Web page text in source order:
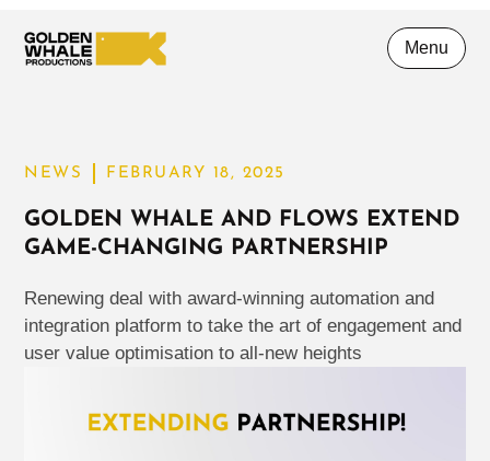
Menu
NEWS FEBRUARY 18, 2025
GOLDEN WHALE AND FLOWS EXTEND
GAME-CHANGING PARTNERSHIP
Renewing deal with award-winning automation and
integration platform to take the art of engagement and
user value optimisation to all-new heights